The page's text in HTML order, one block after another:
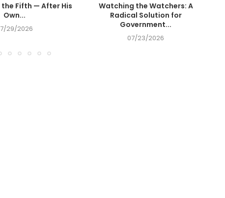
the Fifth — After His
Own...
29/2026
Watching the Watchers: A
Radical Solution for
Government...
07/23/2026